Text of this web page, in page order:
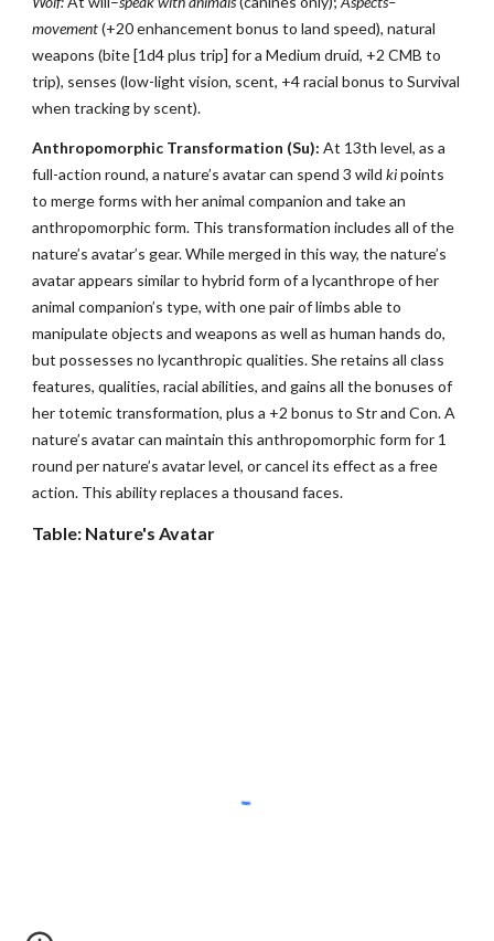
movement(+20 enhancement bonus to land speed), natural
weapons (bite [1d4 plus trip] for a Medium druid, +2 CMB to
trip), senses (low-light vision, scent, +4 racial bonus to Survival
when tracking by scent).
Anthropomorphic Transformation (Su): At 13th level, as a
full-action round, a nature’s avatar can spend 3 wildkipoints
to merge forms with her animal companion and take an
anthropomorphic form. This transformation includes all of the
nature’s avatar’s gear. While merged in this way, the nature’s
avatar appears similar to hybrid form of a lycanthrope of her
animal companion’s type, with one pair of limbs able to
manipulate objects and weapons as well as human hands do,
but possesses no lycanthropic qualities. She retains all class
features, qualities, racial abilities, and gains all the bonuses of
her totemic transformation, plus a +2 bonus to Str and Con. A
nature’s avatar can maintain this anthropomorphic form for 1
round per nature’s avatar level, or cancel its effect as a free
action. This ability replaces a thousand faces.
Table: Nature's Avatar